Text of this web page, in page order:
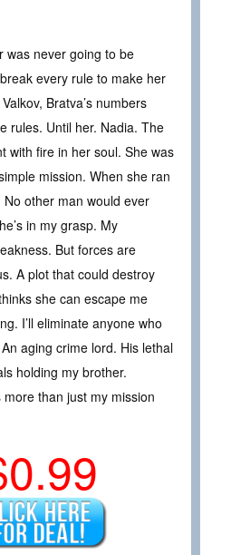
was never going to be
every rule to make her
Bratva’s numbers
rules. Until her. Nadia. The
with fire in her soul. She was
mission. When she ran
other man would ever
in my grasp. My
But forces are
A plot that could destroy
she can escape me
I’ll eliminate anyone who
aging crime lord. His lethal
holding my brother.
more than just my mission